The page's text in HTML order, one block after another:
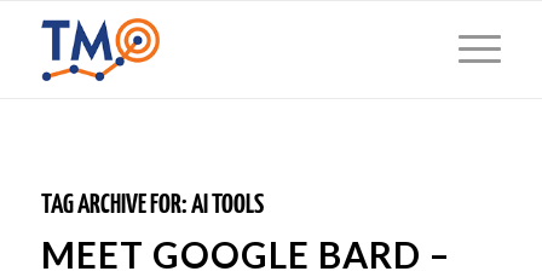
TAG ARCHIVE FOR:AI TOOLS
MEET GOOGLE BARD –